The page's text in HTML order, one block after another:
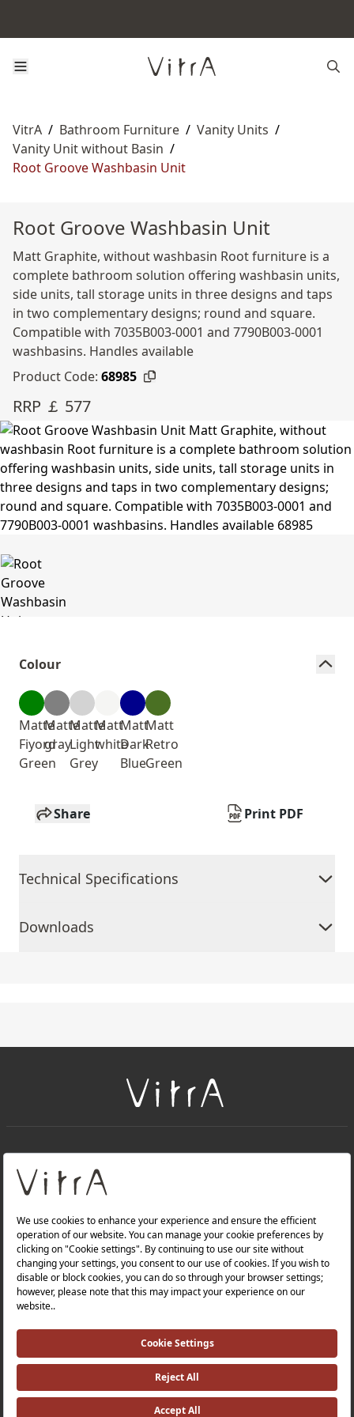
VitrA / Bathroom Furniture / Vanity Units /
Vanity Unit without Basin /
Root Groove Washbasin Unit
Root Groove Washbasin Unit
Matt Graphite, without washbasin Root furniture is a
complete bathroom solution offering washbasin units,
side units, tall storage units in three designs and taps
in two complementary designs; round and square.
Compatible with 7035B003-0001 and 7790B003-0001
washbasins. Handles available
Product Code: 68985
RRP ￡ 577
Colour
Matte
Fiyord
Green
Matte
gray
Matte
Light
Grey
Matt
white
Matt
Dark
Blue
Matt
Retro
Green
Share Print PDF
Technical Specifications
Downloads
About Us
Products
Quality Policy |
Occupational Health and Safety Policy |
Tax Strategy |Modern Slavery Statement |
Environmental Policy |
Investor Relations |
©2025 VitrA All Rights Reserved.